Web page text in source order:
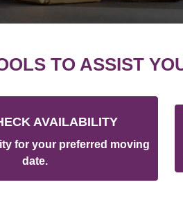
TO ASSIST
AVAILABILITY
for your preferred moving
date.